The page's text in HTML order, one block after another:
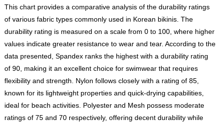
This chart provides a comparative analysis of the durability ratings
of various fabric types commonly used in Korean bikinis. The
durability rating is measured on a scale from 0 to 100, where higher
values indicate greater resistance to wear and tear. According to the
data presented, Spandex ranks the highest with a durability rating
of 90, making it an excellent choice for swimwear that requires
flexibility and strength. Nylon follows closely with a rating of 85,
known for its lightweight properties and quick-drying capabilities,
ideal for beach activities. Polyester and Mesh possess moderate
ratings of 75 and 70 respectively, offering decent durability while